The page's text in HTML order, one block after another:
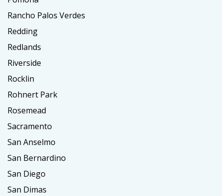
Rancho Palos Verdes
Redding
Redlands
Riverside
Rocklin
Rohnert Park
Rosemead
Sacramento
San Anselmo
San Bernardino
San Diego
San Dimas